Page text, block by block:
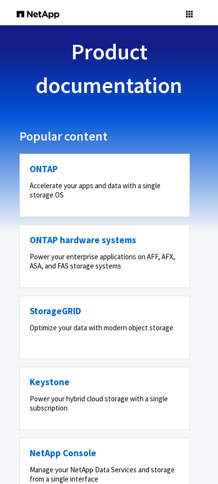
Product
documentation
Popular content
ONTAP
Accelerate your apps and data with a single
storage OS
ONTAP hardware systems
Power your enterprise applications on AFF, AFX,
ASA, and FAS storage systems
StorageGRID
Optimize your data with modern object storage
Keystone
Power your hybrid cloud storage with a single
subscription
NetApp Console
Manage your NetApp Data Services and storage
from a single interface